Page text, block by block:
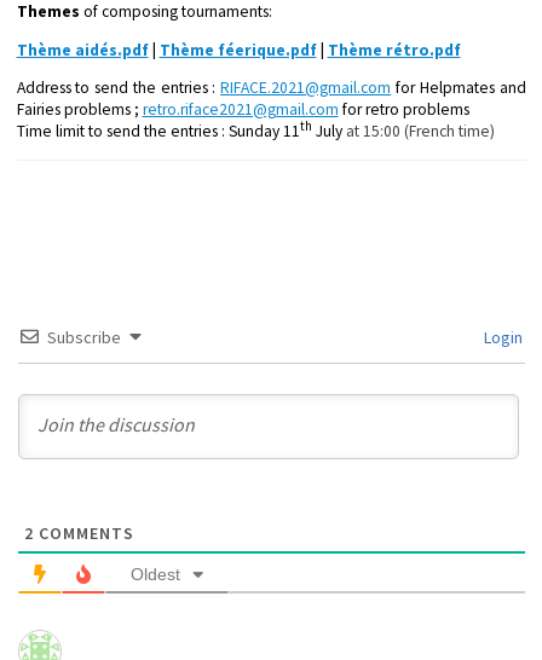
Themes of composing tournaments:
Thème aidés.pdf| Thème féerique.pdf| Thème rétro.pdf
Address to send the entries :RIFACE.2021@gmail.com for Helpmates and
Fairies problems ; retro.riface2021@gmail.com for retro problems
Time limit to send the entries : Sunday 11th Julyat 15:00 (French time)
Subscribe Login
2 COMMENTS
Oldest